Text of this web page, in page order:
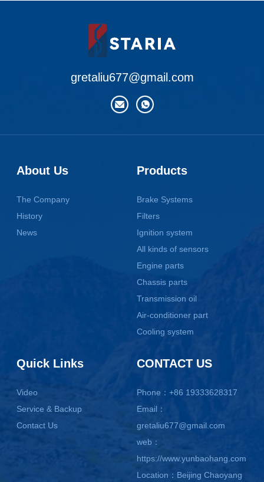
gretaliu677@gmail.com
About Us
The Company
History
News
Products
Brake Systems
Filters
Ignition system
All kinds of sensors
Engine parts
Chassis parts
Transmission oil
Air-conditioner part
Cooling system
Quick Links
Video
Service & Backup
Contact Us
CONTACT US
Phone：+86 19333628317
Email：
gretaliu677@gmail.com
web：
https://www.yunbaohang.com
Location：Beijing Chaoyang